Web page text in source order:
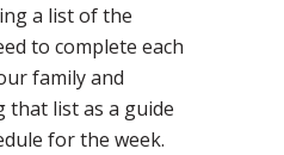
a list of the
to complete each
family and
that list as a guide
for the week.